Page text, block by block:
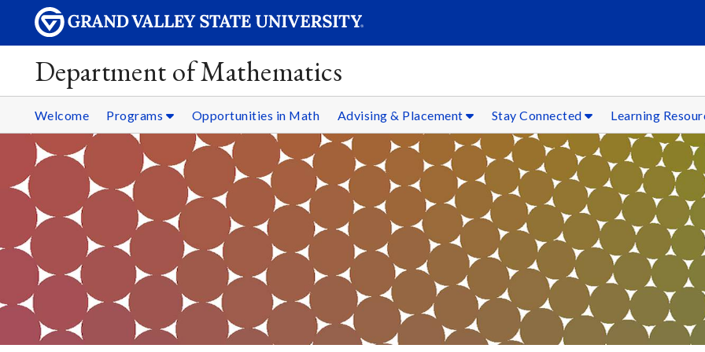
Department of Mathematics
Welcome Programs Opportunities in Math Advising & Placement Stay Connected Learning